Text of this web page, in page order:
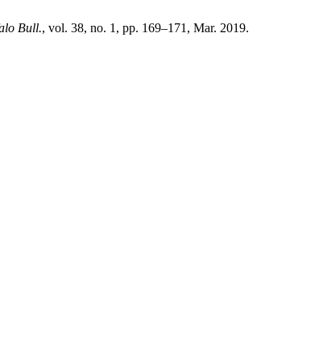
Bull., vol. 38, no. 1, pp. 169–171, Mar. 2019.